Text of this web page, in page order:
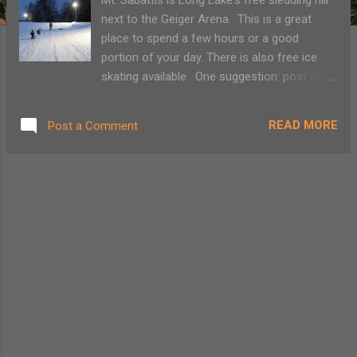
next to the Geiger Arena. This is a great
place to spend a few hours or a good
portion of your day. There is also free ice
skating available. One suggestion: post one
street. A long walk up Mt. Sabattis sledding
Post a Comment READ MORE